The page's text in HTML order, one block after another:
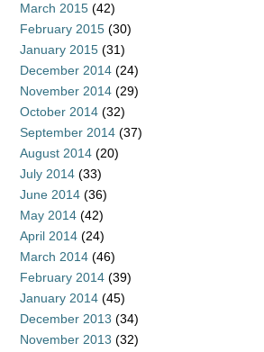
March 2015 (42)
February 2015 (30)
January 2015 (31)
December 2014 (24)
November 2014 (29)
October 2014 (32)
September 2014 (37)
August 2014 (20)
July 2014 (33)
June 2014 (36)
May 2014 (42)
April 2014 (24)
March 2014 (46)
February 2014 (39)
January 2014 (45)
December 2013 (34)
November 2013 (32)